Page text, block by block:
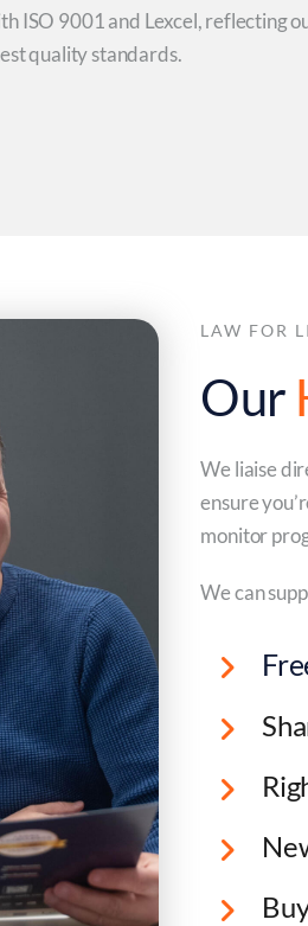
ISO 9001 and Lexcel, reflecting
quality standards.
LAW FOR
Our
We liaise
ensure
monitor
We can